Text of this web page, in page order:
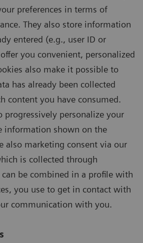
preferences in terms of
They also store information
entered (e.g., user ID or
you convenient, personalized
also make it possible to
has already been collected
content you have consumed.
progressively personalize your
information shown on the
also marketing consent via our
is collected through
can be combined in a profile with
you use to get in contact with
communication with you.